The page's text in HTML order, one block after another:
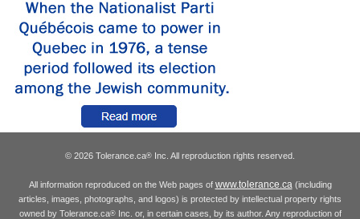
© 2026 Tolerance.ca® Inc. All reproduction rights reserved.
All information reproduced on the Web pages of www.tolerance.ca (including
articles, images, photographs, and logos) is protected by intellectual property rights
owned by Tolerance.ca®Inc. or, in certain cases, by its author. Any reproduction of